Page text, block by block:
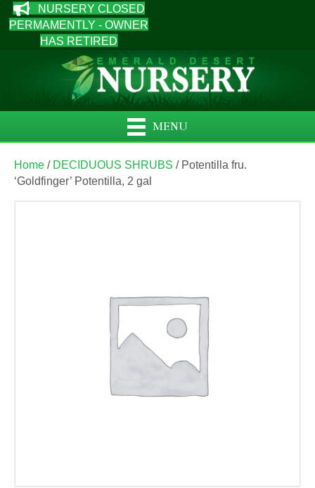
NURSERY CLOSED
PERMAMENTLY - OWNER
HAS RETIRED
MENU
Home / DECIDUOUS SHRUBS / Potentilla fru.
‘Goldfinger’ Potentilla, 2 gal